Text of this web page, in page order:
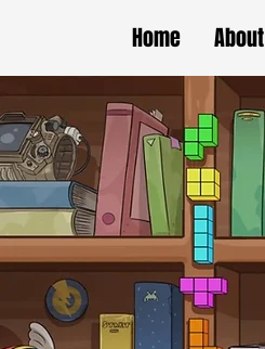
Home About